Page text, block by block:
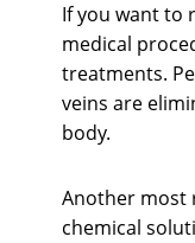
If you want to
medical
treatments.
veins are
body.
Another most
chemical